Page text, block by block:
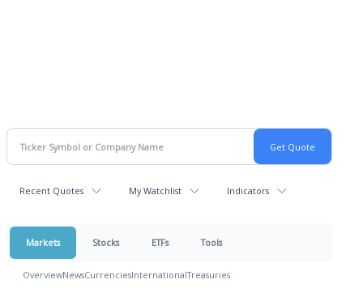
Recent Quotes My Watchlist Indicators
Markets Stocks ETFs Tools
OverviewNewsCurrenciesInternationalTreasuries